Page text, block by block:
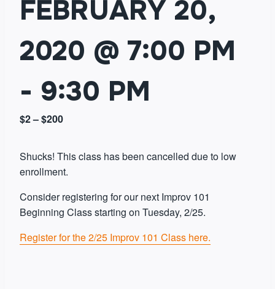
FEBRUARY 20,
2020 @ 7:00 PM
- 9:30 PM
$2 – $200
Shucks! This class has been cancelled due to low
enrollment.
Consider registering for our next Improv 101
Beginning Class starting on Tuesday, 2/25.
Register for the 2/25 Improv 101 Class here.